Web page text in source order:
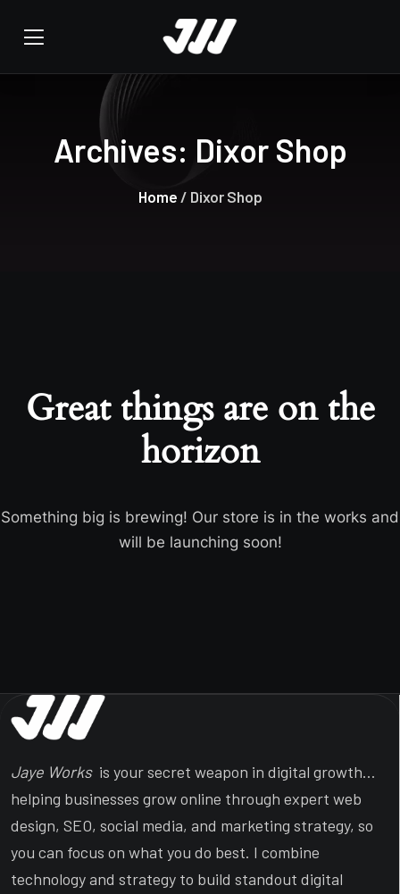
Archives: Dixor Shop
Home / Dixor Shop
Great things are on the
horizon
Something big is brewing! Our store is in the works and
will be launching soon!
Jaye Worksis your secret weapon in digital growth…
helping businesses grow online through expert web
design, SEO, social media, and marketing strategy, so
you can focus on what you do best. I combine
technology and strategy to build standout digital